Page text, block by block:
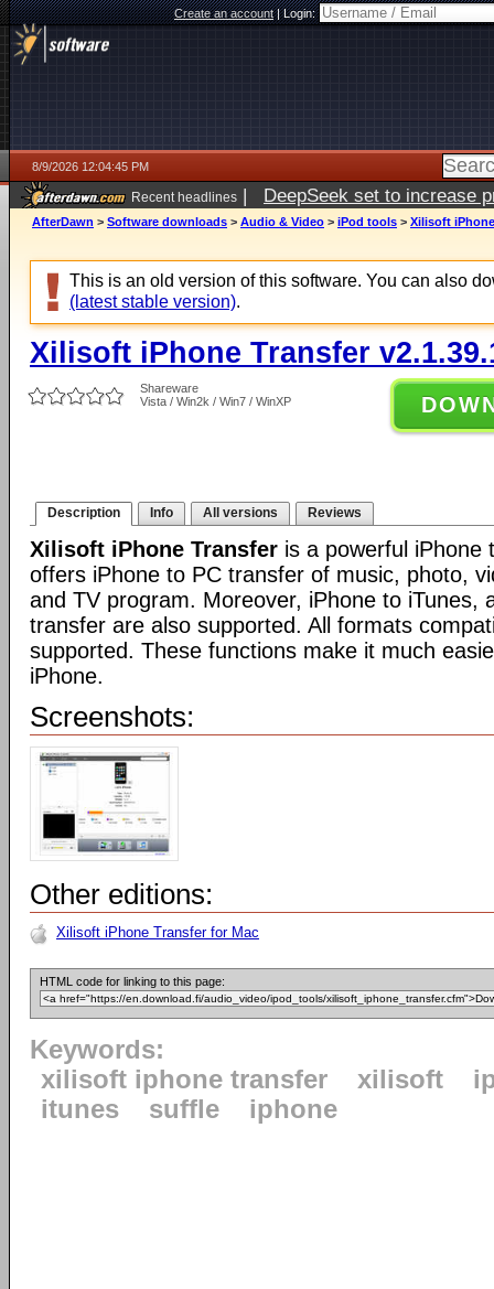
Create an account|Login:
8/9/2026 12:04:45 PM
Recent headlines | DeepSeek set to increase
AfterDawn > Software downloads > Audio & Video > iPod tools > Xilisoft iPhone
This is an old version of this software. You can also
(latest stable version).
Xilisoft iPhone Transfer
Shareware
Vista / Win2k / Win7 / WinXP
Description Info All versions Reviews
Xilisoft iPhone Transfer is a powerful
offers iPhone to PC transfer of music, photo,
and TV program. Moreover, iPhone to iTunes,
transfer are also supported. All formats
supported. These functions make it much
iPhone.
Screenshots:
Other editions:
Xilisoft iPhone Transfer for Mac
HTML code for linking to this page:
Keywords:
xilisoft iphone transfer
xilisoft
itunes
suffle iphone